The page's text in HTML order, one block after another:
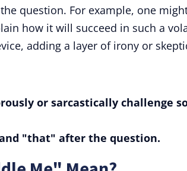
question. For example, one
how it will succeed in such a
adding a layer of irony or
or sarcastically challenge
"that" after the question.